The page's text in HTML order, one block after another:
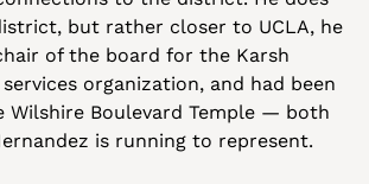
but rather closer to UCLA, he
of the board for the Karsh
organization, and had been
Wilshire Boulevard Temple — both
is running to represent.